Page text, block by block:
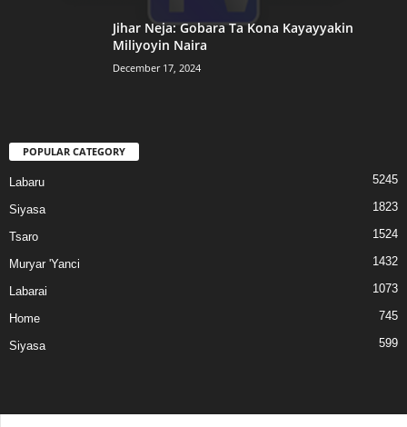
Jihar Neja: Gobara Ta Kona Kayayyakin
Miliyoyin Naira
December 17, 2024
POPULAR CATEGORY
Labaru 5245
Siyasa 1823
Tsaro 1524
Muryar 'Yanci 1432
Labarai 1073
Home 745
Siyasa 599